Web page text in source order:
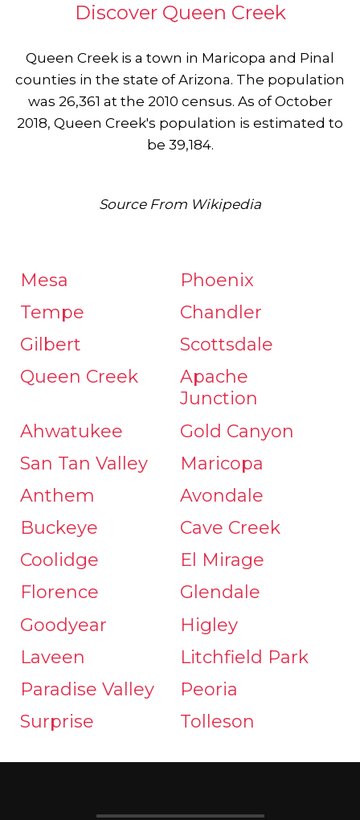
Discover Queen Creek
Queen Creek is a town in Maricopa and Pinal
counties in the state of Arizona. The population
was 26,361 at the 2010 census. As of October
2018, Queen Creek's population is estimated to
be 39,184.
Source From Wikipedia
Mesa
Phoenix
Tempe
Chandler
Gilbert
Scottsdale
Queen Creek
Apache
Junction
Ahwatukee
Gold Canyon
San Tan Valley
Maricopa
Anthem
Avondale
Buckeye
Cave Creek
Coolidge
El Mirage
Florence
Glendale
Goodyear
Higley
Laveen
Litchfield Park
Paradise Valley
Peoria
Surprise
Tolleson